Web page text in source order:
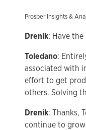
Prosper Insights &
Drenik: Have
Toledano:
associated with
effort to get
others. Solving
Drenik: Thanks,
continue to